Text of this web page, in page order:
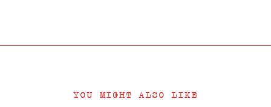
YOU MIGHT ALSO LIKE